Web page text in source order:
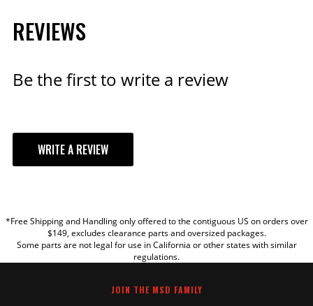
REVIEWS
Be the first to write a review
WRITE A REVIEW
TITLE
*Free Shipping and Handling only offered to the contiguous US on orders over
$149, excludes clearance parts and oversized packages.
Some parts are not legal for use in California or other states with similar
regulations.
JOIN THE MSD FAMILY